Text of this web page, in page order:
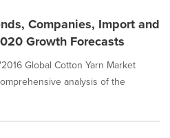
Companies, Import and
Growth Forecasts
Global Cotton Yarn Market
analysis of the